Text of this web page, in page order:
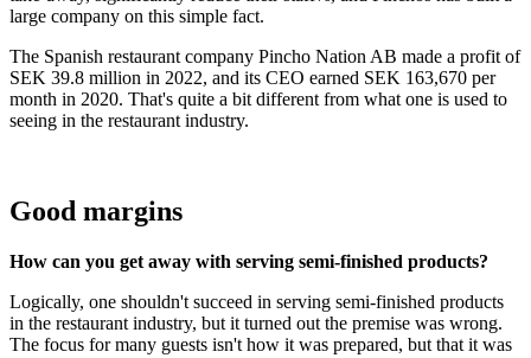
large company on this simple fact.
The Spanish restaurant company Pincho Nation AB made a profit of
SEK 39.8 million in 2022, and its CEO earned SEK 163,670 per
month in 2020. That's quite a bit different from what one is used to
seeing in the restaurant industry.
Good margins
How can you get away with serving semi-finished products?
Logically, one shouldn't succeed in serving semi-finished products
in the restaurant industry, but it turned out the premise was wrong.
The focus for many guests isn't how it was prepared, but that it was